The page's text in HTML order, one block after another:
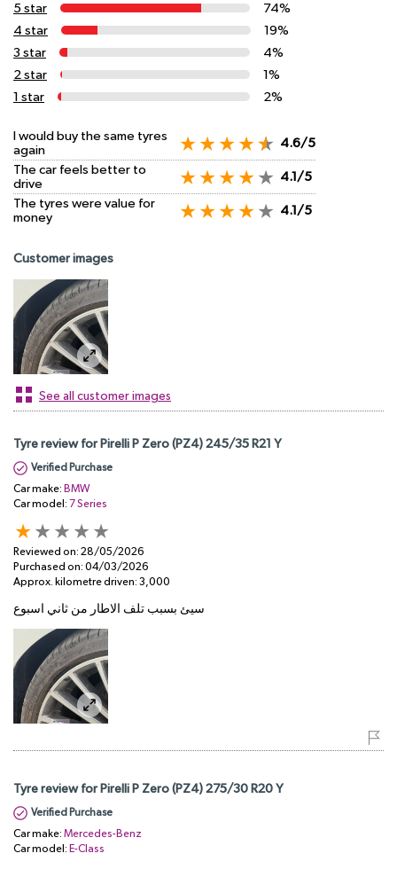
5 star
74%
4 star
19%
3 star
4%
2 star
1%
1 star
2%
I would buy the same tyres
again
4.6/5
The car feels better to
drive
4.1/5
The tyres were value for
money
4.1/5
Customer images
See all customer images
Tyre review for Pirelli P Zero (PZ4) 245/35 R21 Y
Verified Purchase
Car make: BMW
Car model: 7 Series
Reviewed on: 28/05/2026
Purchased on: 04/03/2026
Approx. kilometre driven: 3,000
سيئ بسبب تلف الاطار من ثاني اسبوع
Tyre review for Pirelli P Zero (PZ4) 275/30 R20 Y
Verified Purchase
Car make: Mercedes-Benz
Car model: E-Class